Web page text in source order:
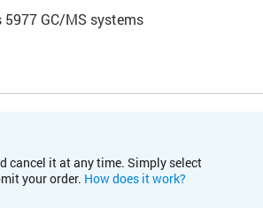
5977 GC/MS systems
cancel it at any time. Simply select
your order. How does it work?